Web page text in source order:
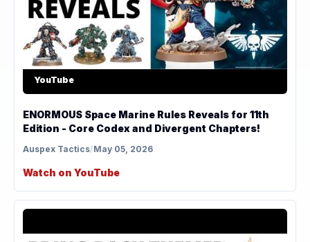
YouTube
ENORMOUS Space Marine Rules Reveals for 11th
Edition - Core Codex and Divergent Chapters!
Auspex Tactics/May 05, 2026
Watch on YouTube